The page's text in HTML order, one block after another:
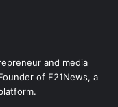
and media
of F21News, a